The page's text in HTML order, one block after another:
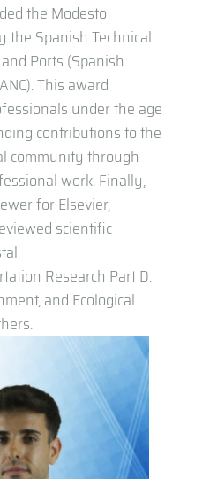
the Modesto
the Spanish Technical
Ports (Spanish
This award
under the age
contributions to the
community through
work. Finally,
for Elsevier,
scientific
Research Part D:
and Ecological